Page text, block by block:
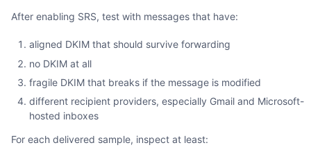
After enabling SRS, test with messages that have:
aligned DKIM that should survive forwarding
no DKIM at all
fragile DKIM that breaks if the message is modified
different recipient providers, especially Gmail and Microsoft-
hosted inboxes
For each delivered sample, inspect at least: